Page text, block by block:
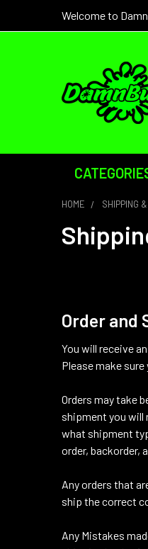
Welcome to
HOME SHIPPING
Order and
You will receive
Please make
Orders may take
shipment you will
what shipment
order, backorder,
Any orders that
ship the correct
Any Mistakes